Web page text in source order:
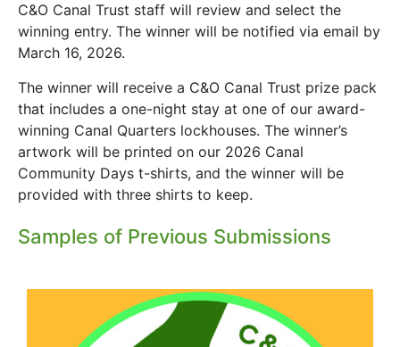
C&O Canal Trust staff will review and select the
winning entry. The winner will be notified via email by
March 16, 2026.
The winner will receive a C&O Canal Trust prize pack
that includes a one-night stay at one of our award-
winning Canal Quarters lockhouses. The winner’s
artwork will be printed on our 2026 Canal
Community Days t-shirts, and the winner will be
provided with three shirts to keep.
Samples of Previous Submissions